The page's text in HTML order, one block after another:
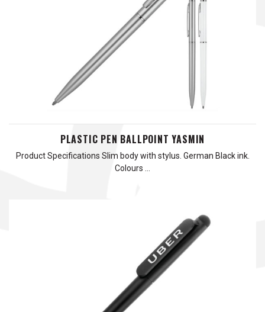
PLASTIC PEN BALLPOINT YASMIN
Product Specifications Slim body with stylus. German Black ink.
Colours …